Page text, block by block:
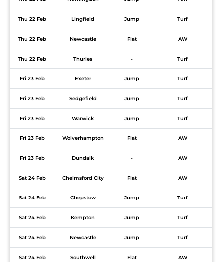
Thu 22 Feb Lingfield Jump Turf
Thu 22 Feb Newcastle Flat AW
Thu 22 Feb Thurles - Turf
Fri 23 Feb Exeter Jump Turf
Fri 23 Feb Sedgefield Jump Turf
Fri 23 Feb Warwick Jump Turf
Fri 23 Feb Wolverhampton Flat AW
Fri 23 Feb Dundalk - AW
Sat 24 Feb Chelmsford City Flat AW
Sat 24 Feb Chepstow Jump Turf
Sat 24 Feb Kempton Jump Turf
Sat 24 Feb Newcastle Jump Turf
Sat 24 Feb Southwell Flat AW